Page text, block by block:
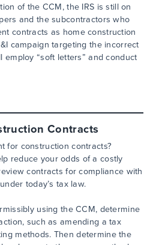
of the CCM, the IRS is still on
and the subcontractors who
contracts as home construction
campaign targeting the incorrect
employ “soft letters” and conduct
Contracts
for construction contracts?
reduce your odds of a costly
contracts for compliance with
today’s tax law.
using the CCM, determine
such as amending a tax
methods. Then determine the